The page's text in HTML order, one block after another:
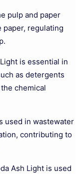
pulp and paper
paper, regulating
is essential in
as detergents
chemical
used in wastewater
contributing to
Ash Light is used